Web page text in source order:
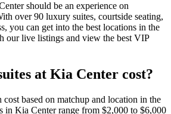
should be an experience on
over 90 luxury suites, courtside seating,
you can get into the best locations in the
our live listings and view the best VIP
at Kia Center cost?
based on matchup and location in the
in Kia Center range from $2,000 to $6,000